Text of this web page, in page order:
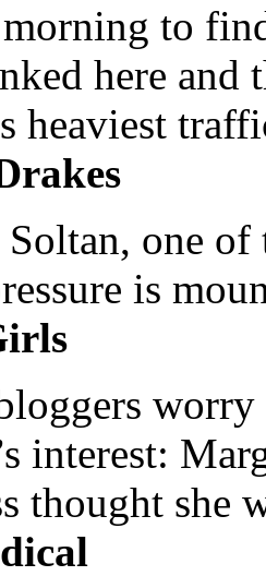
to
here and
heaviest
one of
is
worry
interest:
thought she